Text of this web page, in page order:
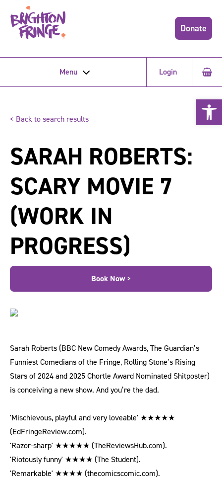
Donate
Menu Login
< Back to search results
SARAH ROBERTS:
SCARY MOVIE 7
(WORK IN
PROGRESS)
Book Now >
Sarah Roberts (BBC New Comedy Awards, The Guardian’s
Funniest Comedians of the Fringe, Rolling Stone’s Rising
Stars of 2024 and 2025 Chortle Award Nominated Shitposter)
is conceiving a new show. And you’re the dad.
'Mischievous, playful and very loveable' ★★★★★
(EdFringeReview.com).
'Razor-sharp' ★★★★★ (TheReviewsHub.com).
'Riotously funny' ★★★★ (The Student).
'Remarkable' ★★★★ (thecomicscomic.com).